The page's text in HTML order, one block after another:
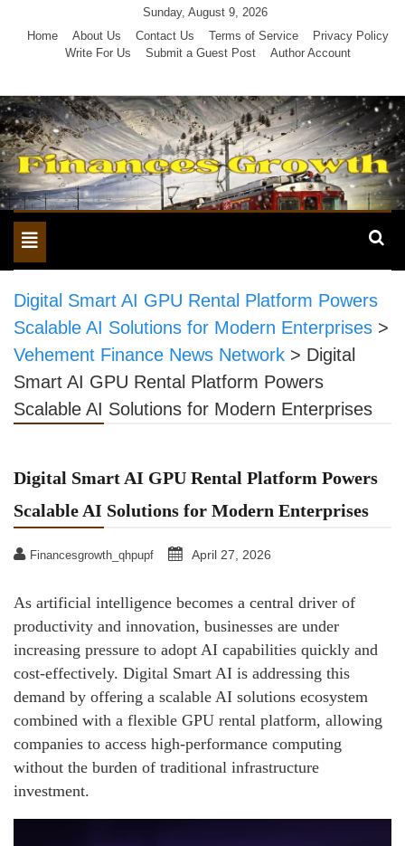
Sunday, August 9, 2026
Home
About Us Contact Us Terms of Service
Privacy Policy
Write For Us
Submit a Guest Post Author Account
Toggle
navigation
Digital Smart AI GPU Rental Platform Powers
Scalable AI Solutions for Modern Enterprises >
Vehement Finance News Network > Digital
Smart AI GPU Rental Platform Powers
Scalable AI Solutions for Modern Enterprises
Digital Smart AI GPU Rental Platform Powers
Scalable AI Solutions for Modern Enterprises
Financesgrowth_qhpupf April 27, 2026
As artificial intelligence becomes a central driver of
productivity and innovation, businesses are under
increasing pressure to adopt AI capabilities quickly and
cost-effectively. Digital Smart AI is addressing this
demand by offering a scalable AI solutions ecosystem
combined with a flexible GPU rental platform, allowing
companies to access high-performance computing
without the burden of traditional infrastructure
investment.